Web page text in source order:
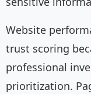
Website
trust scoring
professional
prioritization.